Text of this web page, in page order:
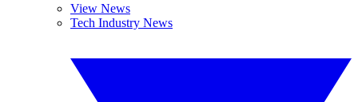
View News
Tech Industry News